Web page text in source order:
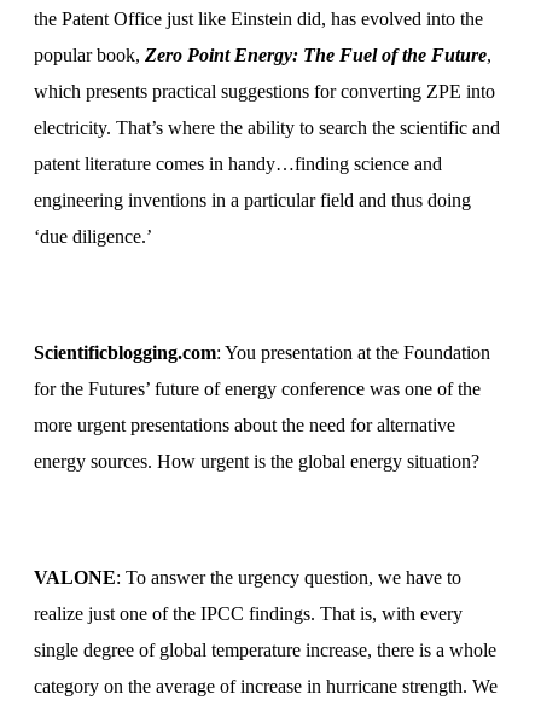
the Patent Office just like Einstein did, has evolved into the
popular book, Zero Point Energy: The Fuel of the Future,
which presents practical suggestions for converting ZPE into
electricity. That’s where the ability to search the scientific and
patent literature comes in handy…finding science and
engineering inventions in a particular field and thus doing
‘due diligence.’
Scientificblogging.com: You presentation at the Foundation
for the Futures’ future of energy conference was one of the
more urgent presentations about the need for alternative
energy sources. How urgent is the global energy situation?
VALONE: To answer the urgency question, we have to
realize just one of the IPCC findings. That is, with every
single degree of global temperature increase, there is a whole
category on the average of increase in hurricane strength. We